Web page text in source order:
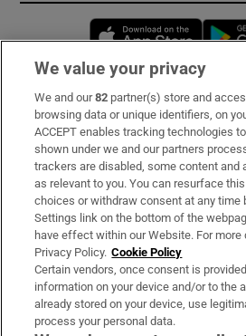
Subscribe
Support
About Us
Irish Times Products & Services
OUR PARTNERS:
We value your privacy
We and our82 partner(s) store and
browsing data or unique identifiers, on
ACCEPT enables tracking technologies
shown under we and our partners
trackers are disabled, some content and
as relevant to you. You can resurface
choices or withdraw consent at any time
Settings link on the bottom of the
have effect within our Website. For
Privacy Policy. Cookie Policy
Certain vendors, once consent is
information on your device and/or to the
already stored on your device, use
process your personal data.